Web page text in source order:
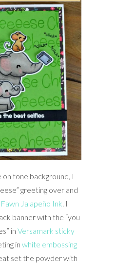
tone background, I
greeting over and
Jalapeño Ink . I
banner with the “you
in Versamark sticky
in white embossing
set the powder with